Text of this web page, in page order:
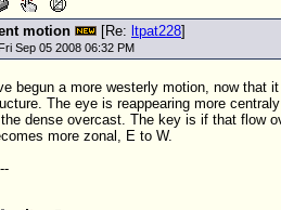
motion [Re: ltpat228]
Sep 05 2008 06:32 PM
begun a more westerly motion, now that
The eye is reappearing more
dense overcast. The key is if that flow
more zonal, E to W.